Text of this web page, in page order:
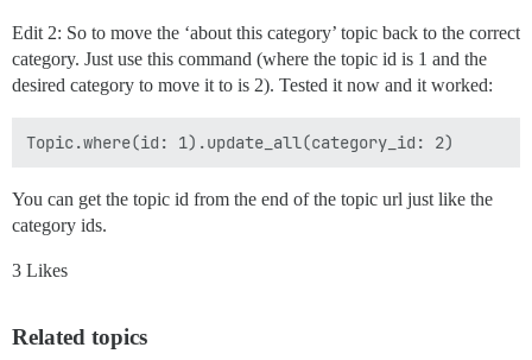
Edit 2: So to move the ‘about this category’ topic back to the correct
category. Just use this command (where the topic id is 1 and the
desired category to move it to is 2). Tested it now and it worked:
You can get the topic id from the end of the topic url just like the
category ids.
3 Likes
Related topics